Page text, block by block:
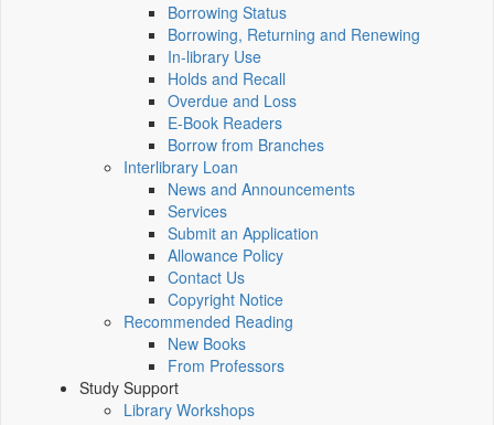
Borrowing Status
Borrowing, Returning and Renewing
In-library Use
Holds and Recall
Overdue and Loss
E-Book Readers
Borrow from Branches
Interlibrary Loan
News and Announcements
Services
Submit an Application
Allowance Policy
Contact Us
Copyright Notice
Recommended Reading
New Books
From Professors
Study Support
Library Workshops